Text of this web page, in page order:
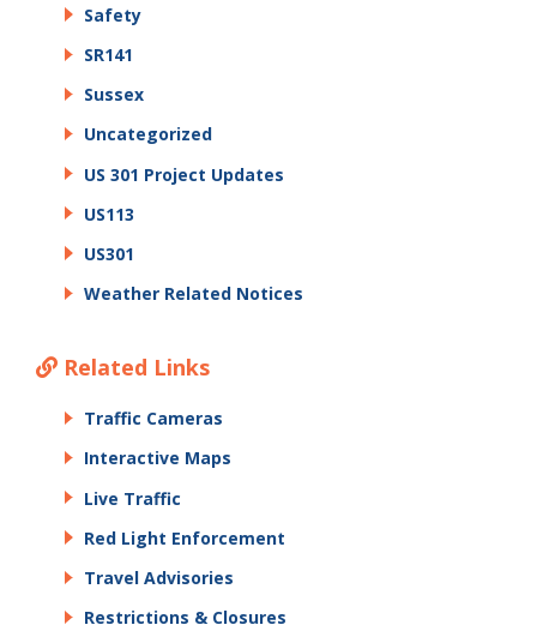
Safety
SR141
Sussex
Uncategorized
US 301 Project Updates
US113
US301
Weather Related Notices
Related Links
Traffic Cameras
Interactive Maps
Live Traffic
Red Light Enforcement
Travel Advisories
Restrictions & Closures